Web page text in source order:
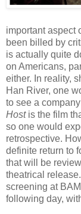
important aspect
been billed by
is actually quite
on Americans,
either. In reality,
Han River, one
to see a
Hostis the film
so one would
retrospective.
definite return to
that will be
theatrical release.
screening at
following day,